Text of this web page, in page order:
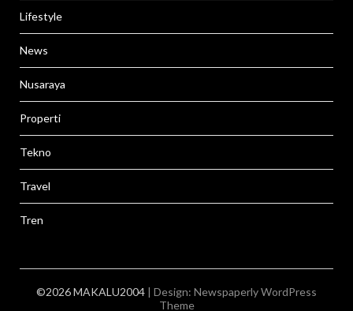
Lifestyle
News
Nusaraya
Properti
Tekno
Travel
Tren
©2026 MAKALU2004 | Design: Newspaperly WordPress
Theme